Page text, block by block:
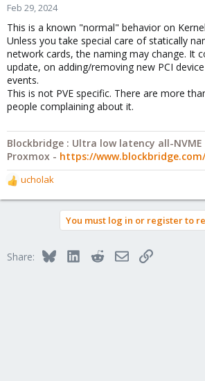
Feb 29, 2024
This is a known "normal" behavior on
Unless you take special care of statically
network cards, the naming may change. It
update, on adding/removing new PCI
events.
This is not PVE specific. There are more
people complaining about it.
Blockbridge : Ultra low latency all-
Proxmox - https://
R
e
o
ucholak
You must log in or register to
Share: BlueskyLinkedInRedditEmailLink